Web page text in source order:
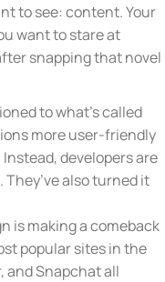
to see: content. Your
want to stare at
snapping that novel
to what’s called
more user-friendly
developers are
also turned it
is making a comeback
popular sites in the
and Snapchat all